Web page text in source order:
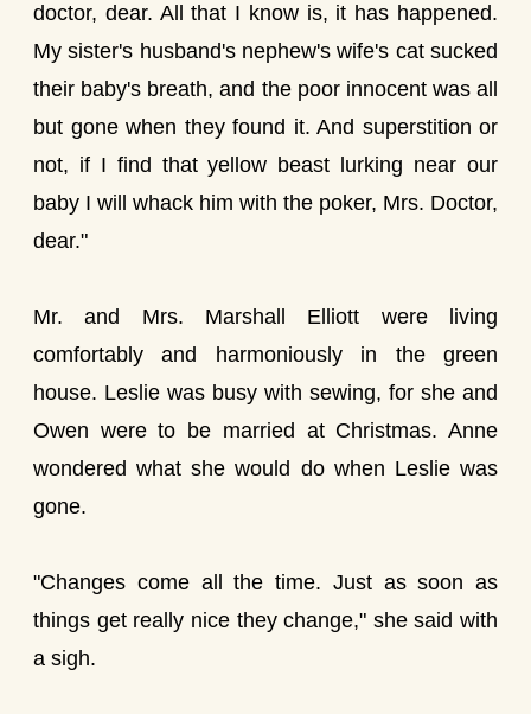
doctor, dear. All that I know is, it has happened.
My sister's husband's nephew's wife's cat sucked
their baby's breath, and the poor innocent was all
but gone when they found it. And superstition or
not, if I find that yellow beast lurking near our
baby I will whack him with the poker, Mrs. Doctor,
dear."
Mr. and Mrs. Marshall Elliott were living
comfortably and harmoniously in the green
house. Leslie was busy with sewing, for she and
Owen were to be married at Christmas. Anne
wondered what she would do when Leslie was
gone.
"Changes come all the time. Just as soon as
things get really nice they change," she said with
a sigh.